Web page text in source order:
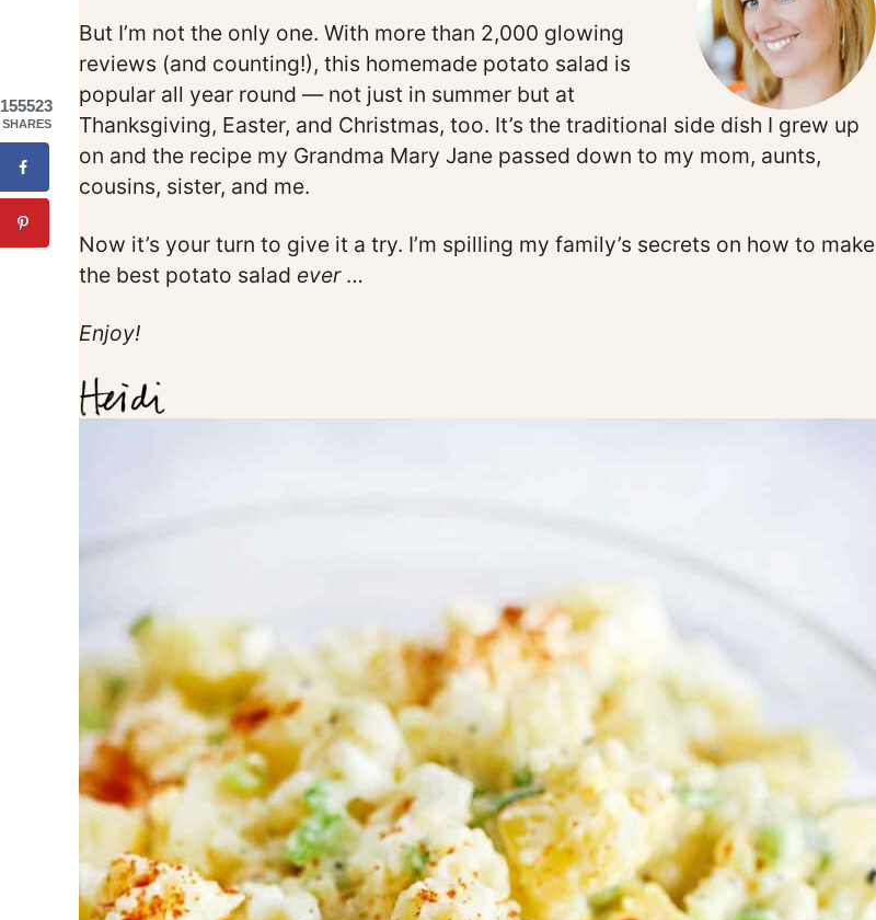
But I’m not the only one. With more than 2,000 glowing
reviews (and counting!), this homemade potato salad is
popular all year round — not just in summer but at
Thanksgiving, Easter, and Christmas, too. It’s the traditional side dish I grew up
on and the recipe my Grandma Mary Jane passed down to my mom, aunts,
cousins, sister, and me.
Now it’s your turn to give it a try. I’m spilling my family’s secrets on how to make
the best potato salad ever …
Enjoy!
155523
SHARES